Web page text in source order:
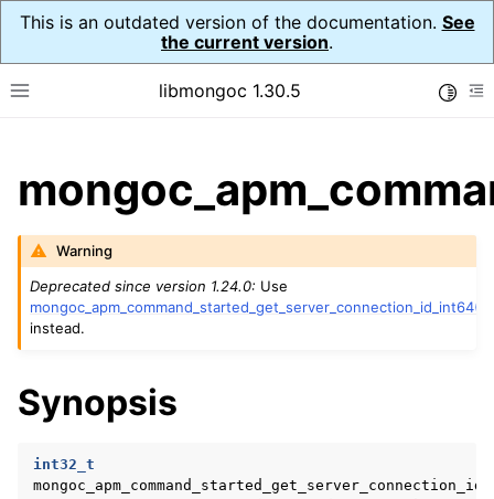
This is an outdated version of the documentation. See
the current version.
Toggle site navigation sidebar
libmongoc 1.30.5
child pages in navigation
child pages in navigation
child pages in navigation
Warning
Deprecated since version 1.24.0: Use
mongoc_apm_command_started_get_server_connection_id_int64()
instead.
Synopsis
int32_t
mongoc_apm_command_started_get_server_connection_id